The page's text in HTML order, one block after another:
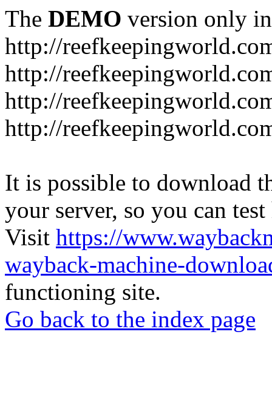
The DEMO version only
http://
http://
http://
http://
It is possible to download
your server, so you can
Visit https://
wayback-machine-
functioning site.
Go back to the index page